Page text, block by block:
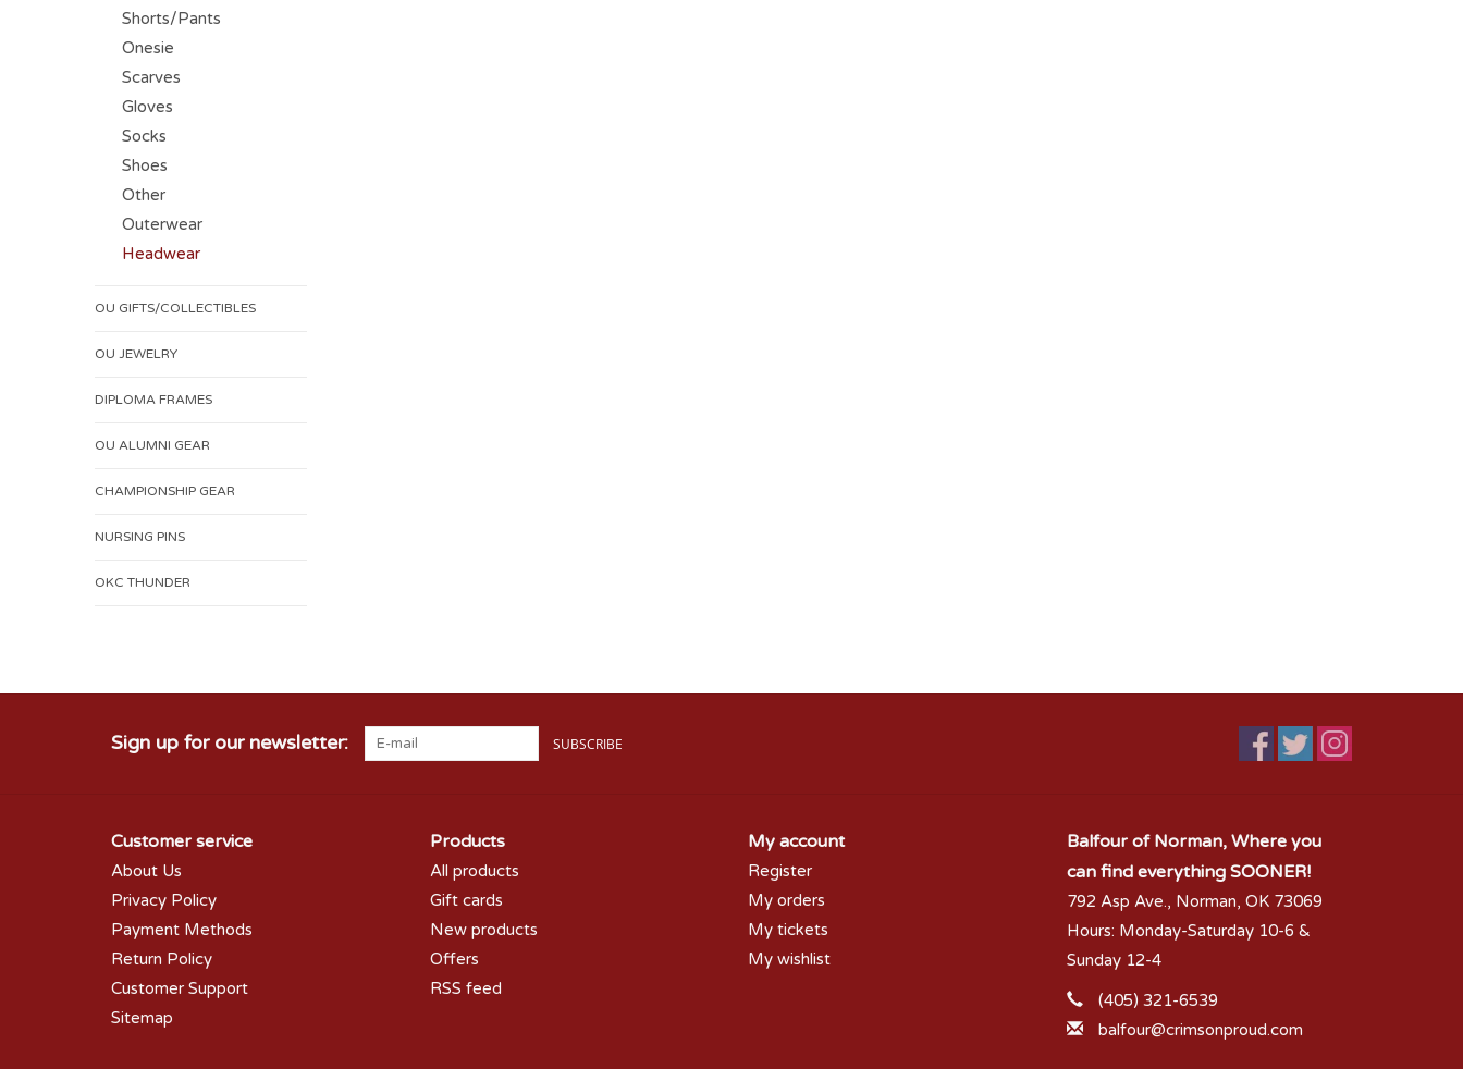
Shorts/Pants
Onesie
Scarves
Gloves
Socks
Shoes
Other
Outerwear
Headwear
OU GIFTS/COLLECTIBLES
OU JEWELRY
DIPLOMA FRAMES
OU ALUMNI GEAR
CHAMPIONSHIP GEAR
NURSING PINS
OKC THUNDER
Sign up for our newsletter: SUBSCRIBE
Customer service
About Us
Privacy Policy
Payment Methods
Return Policy
Customer Support
Sitemap
Products
All products
Gift cards
New products
Offers
RSS feed
My account
Register
My orders
My tickets
My wishlist
Balfour of Norman, Where you
can find everything SOONER!
792 Asp Ave., Norman, OK 73069
Hours: Monday-Saturday 10-6 &
Sunday 12-4
(405) 321-6539
balfour@crimsonproud.com